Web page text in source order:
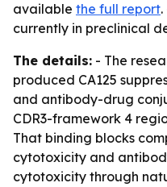
available the full report
currently in preclinical
The details: - The
produced CA125
and antibody-drug
CDR3-framework 4
That binding blocks
cytotoxicity and
cytotoxicity through